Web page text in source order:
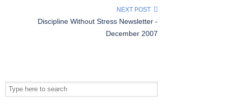
NEXT POST
Discipline Without Stress Newsletter -
December 2007